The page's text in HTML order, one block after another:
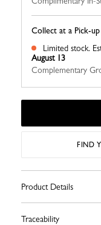
Collect at a Pick-
Limited stock.
August 13
Complementary
FIND
Product Details
Traceability